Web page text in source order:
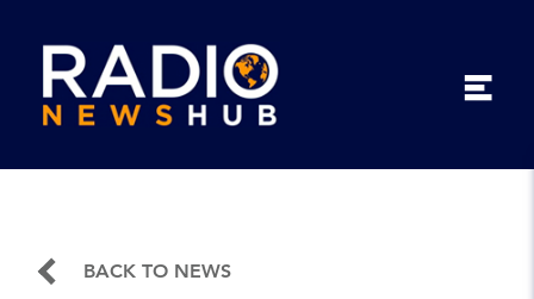
BACK TO NEWS